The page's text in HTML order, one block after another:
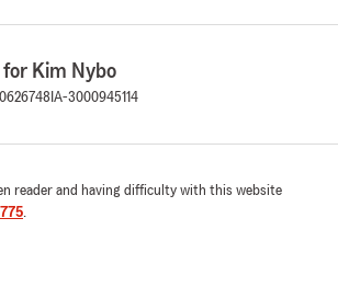
Kim Nybo
IA-3000945114
reader and having difficulty with this website
.